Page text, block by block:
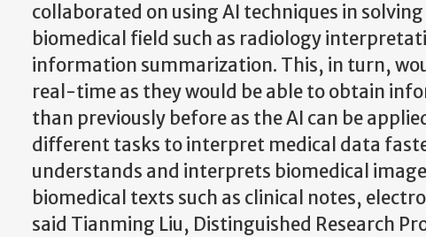
collaborated on using AI techniques in
biomedical field such as radiology
information summarization. This, in turn,
real-time as they would be able to obtain
than previously before as the AI can be
different tasks to interpret medical data
understands and interprets biomedical
biomedical texts such as clinical notes,
said Tianming Liu, Distinguished Research